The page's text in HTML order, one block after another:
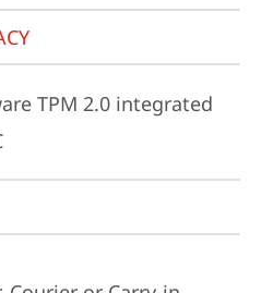
TPM 2.0 integrated